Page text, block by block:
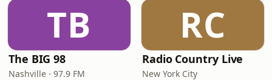
TB
The BIG 98
Nashville · 97.9 FM
RC
Radio Country Live
New York City